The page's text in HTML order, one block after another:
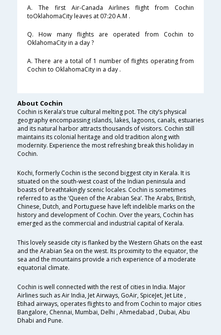
A. The first Air-Canada Airlines flight from Cochin
toOklahomaCity leaves at 07:20 A.M .
Q. How many flights are operated from Cochin to
OklahomaCity in a day ?
A. There are a total of 1 number of flights operating from
Cochin to OklahomaCity in a day .
About Cochin
Cochin is Kerala’s true cultural melting pot. The city’s physical
geography encompassing islands, lakes, lagoons, canals, estuaries
and its natural harbor attracts thousands of visitors. Cochin still
maintains its colonial heritage and old tradition along with
modernity. Experience the most refreshing break this holiday in
Cochin.
Kochi, formerly Cochin is the second biggest city in Kerala. It is
situated on the south-west coast of the Indian peninsula and
boasts of breathtakingly scenic locales. Cochin is sometimes
referred to as the ‘Queen of the Arabian Sea’. The Arabs, British,
Chinese, Dutch, and Portuguese have left indelible marks on the
history and development of Cochin. Over the years, Cochin has
emerged as the commercial and industrial capital of Kerala.
This lovely seaside city is flanked by the Western Ghats on the east
and the Arabian Sea on the west. Its proximity to the equator, the
sea and the mountains provide a rich experience of a moderate
equatorial climate.
Cochin is well connected with the rest of cities in India. Major
Airlines such as Air India, Jet Airways, GoAir, SpiceJet, Jet Lite ,
Etihad airways, operates flights to and from Cochin to major cities
Bangalore, Chennai, Mumbai, Delhi , Ahmedabad , Dubai, Abu
Dhabi and Pune.